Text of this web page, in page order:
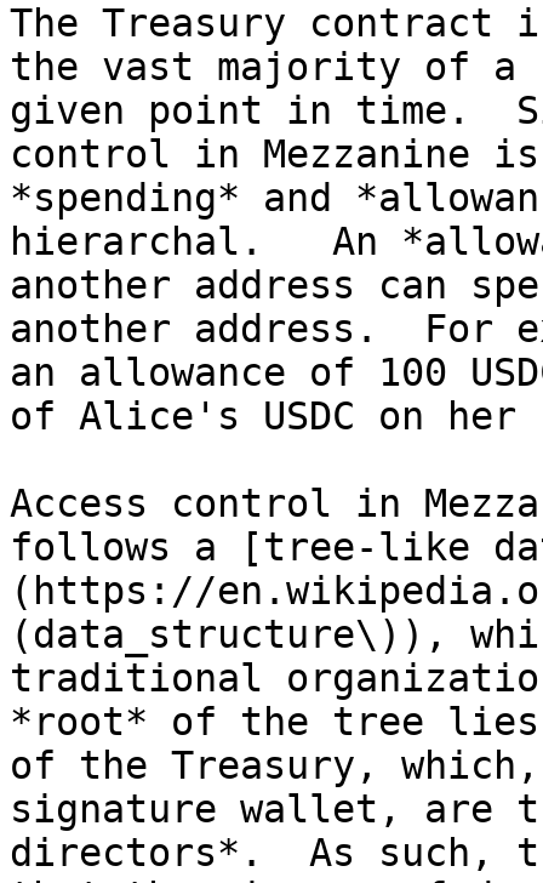
The Treasury contract
the vast majority of a
given point in time.
control in Mezzanine
*spending* and
hierarchal.   An
another address can
another address.  For
an allowance of 100
of Alice's USDC on her
Access control in
follows a [tree-like
(https://
(data_structure\)),
traditional
*root* of the tree lies
of the Treasury,
signature wallet, are
directors*.  As such,